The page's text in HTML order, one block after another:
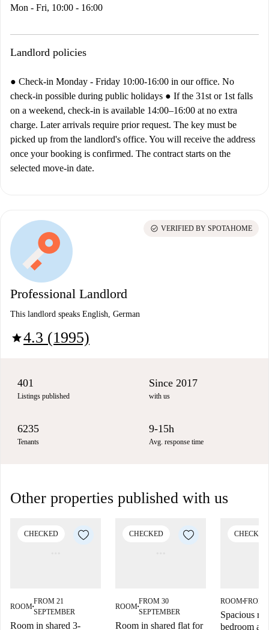
Mon - Fri, 10:00 - 16:00
Landlord policies
● Check-in Monday - Friday 10:00-16:00 in our office. No
check-in possible during public holidays ● If the 31st or 1st falls
on a weekend, check-in is available 14:00–16:00 at no extra
charge. Later arrivals require prior request. The key must be
picked up from the landlord's office. You will receive the address
once your booking is confirmed. The contract starts on the
selected move-in date.
Professional Landlord
This landlord speaks English, German
star4.3 (1995)
check_circle VERIFIED BY SPOTAHOME
401
Listings published
Since 2017
with us
6235
Tenants
9-15h
Avg. response time
Other properties published with us
CHECKED
ROOM■
FROM 21
SEPTEMBER
Room in shared 3-
CHECKED
ROOM■
FROM 30
SEPTEMBER
Room in shared flat for
CHECKED
ROOM■FROM
Spacious
bedroom